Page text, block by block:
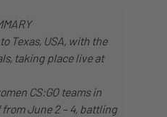
Texas, USA, with the
taking place live at
CS:GO teams in
June 2 – 4, battling